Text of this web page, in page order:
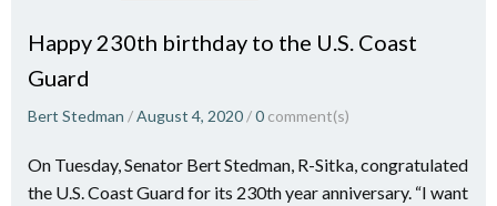
Happy 230th birthday to the U.S. Coast
Guard
Bert Stedman /August 4, 2020 /0 comment(s)
On Tuesday, Senator Bert Stedman, R-Sitka, congratulated
the U.S. Coast Guard for its 230th year anniversary. “I want